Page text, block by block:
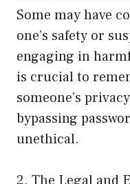
Some may have
one’s safety or
engaging in
is crucial to
someone’s
bypassing
unethical.
2. The Legal and